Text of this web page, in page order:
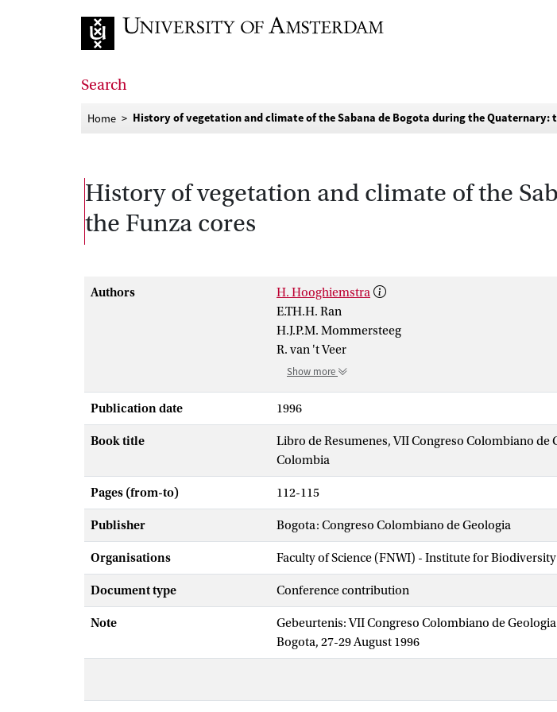
Search
Home History of vegetation and climate of the Sabana de Bogota during the Quaternary:
History of vegetation and climate of the
the Funza cores
Authors
H. Hooghiemstra
E.TH.H. Ran
H.J.P.M. Mommersteeg
R. van 't Veer
Show more
Publication date 1996
Book title
Libro de Resumenes, VII Congreso Colombiano
Colombia
Pages (from-to) 112-115
Publisher Bogota: Congreso Colombiano de Geologia
Organisations Faculty of Science (FNWI) - Institute for
Document type Conference contribution
Note
Gebeurtenis: VII Congreso Colombiano de
Bogota, 27-29 August 1996